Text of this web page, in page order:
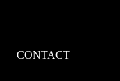
CONTACT